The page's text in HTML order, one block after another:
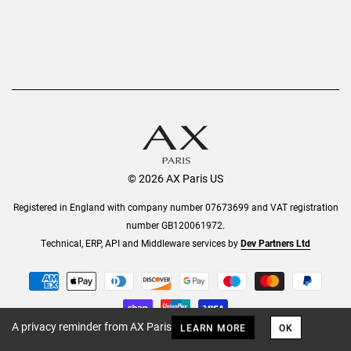
© 2026 AX Paris US
Registered in England with company number 07673699 and VAT registration
number GB120061972.
Technical, ERP, API and Middleware services byDev Partners Ltd
A privacy reminder from AX Paris LEARN MORE OK